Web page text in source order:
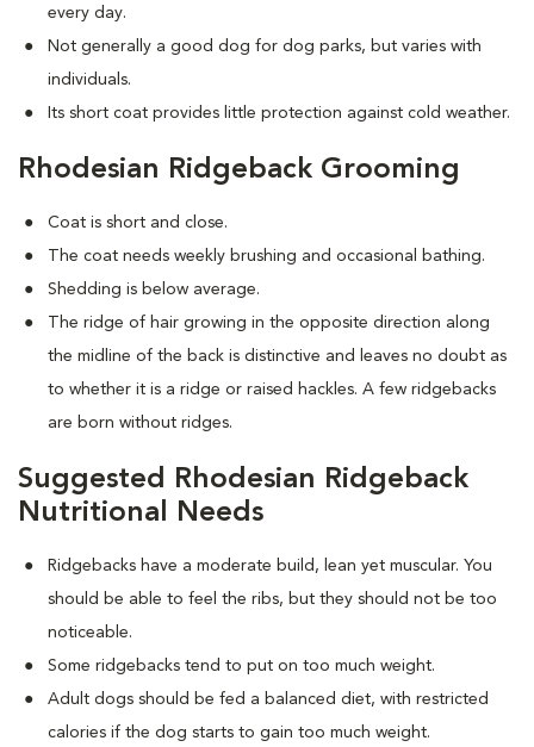
every day.
Not generally a good dog for dog parks, but varies with
individuals.
Its short coat provides little protection against cold weather.
Rhodesian Ridgeback Grooming
Coat is short and close.
The coat needs weekly brushing and occasional bathing.
Shedding is below average.
The ridge of hair growing in the opposite direction along
the midline of the back is distinctive and leaves no doubt as
to whether it is a ridge or raised hackles. A few ridgebacks
are born without ridges.
Suggested Rhodesian Ridgeback
Nutritional Needs
Ridgebacks have a moderate build, lean yet muscular. You
should be able to feel the ribs, but they should not be too
noticeable.
Some ridgebacks tend to put on too much weight.
Adult dogs should be fed a balanced diet, with restricted
calories if the dog starts to gain too much weight.